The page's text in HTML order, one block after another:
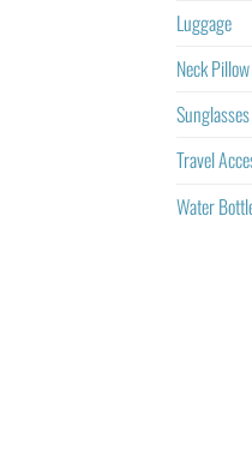
Luggage
Neck Pillow
Sunglasses
Travel
Water